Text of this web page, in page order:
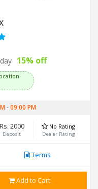
15% off
-09:00 PM
Rs. 2000
Deposit
No Rating
Dealer Rating
Terms
Add to Cart